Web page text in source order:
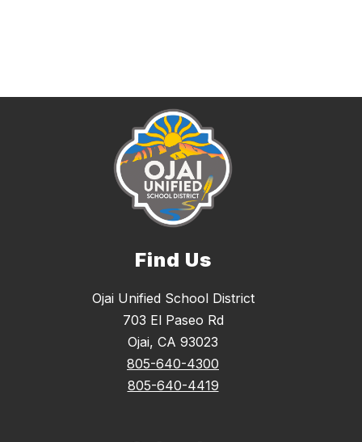
Find Us
Ojai Unified School District
703 El Paseo Rd
Ojai, CA 93023
805-640-4300
805-640-4419